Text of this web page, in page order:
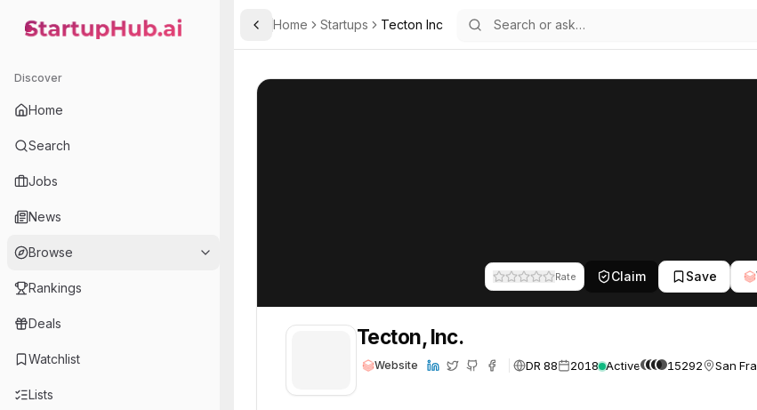
StartupHub.ai — AI Ecosystem Hub
Discover
Home
Search
Jobs
News
Browse
Rankings
Deals
Watchlist
Lists
Toggle Sidebar
Home Startups Tecton Inc
Rate Claim Save
Tecton, Inc.
Website DR 88 2018 Active 15292 San